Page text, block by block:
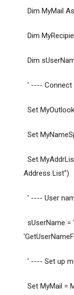
Dim MyMail
Dim
Dim
' ---- Connect
Set
Set
Set
Address List")
' ---- User
sUserName =
' ---- Set up
Set MyMail =